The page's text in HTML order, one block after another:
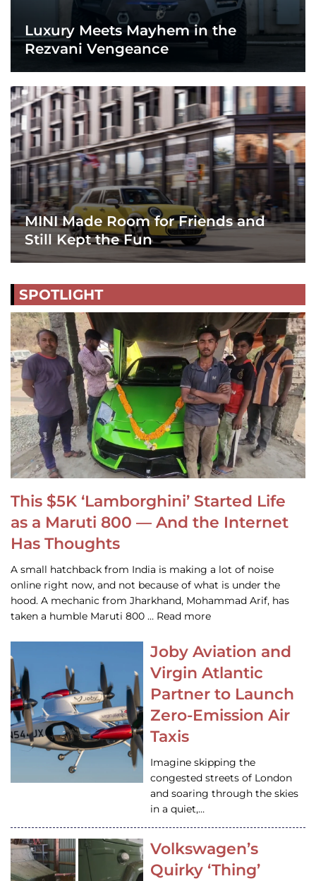
Luxury Meets Mayhem in the
Rezvani Vengeance
MINI Made Room for Friends and
Still Kept the Fun
SPOTLIGHT
This $5K ‘Lamborghini’ Started Life
as a Maruti 800 — And the Internet
Has Thoughts
A small hatchback from India is making a lot of noise
online right now, and not because of what is under the
hood. A mechanic from Jharkhand, Mohammad Arif, has
taken a humble Maruti 800 … Read more
Joby Aviation and
Virgin Atlantic
Partner to Launch
Zero-Emission Air
Taxis
Imagine skipping the
congested streets of London
and soaring through the skies
in a quiet,…
Volkswagen’s
Quirky ‘Thing’